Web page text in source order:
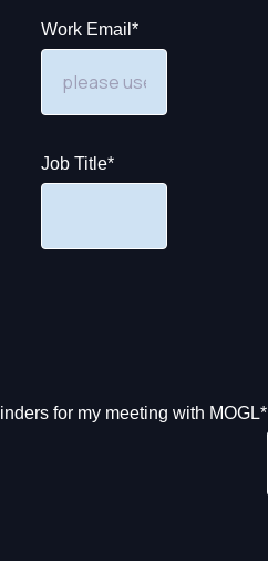
Work Email *
Job Title*
for my meeting with MOGL*